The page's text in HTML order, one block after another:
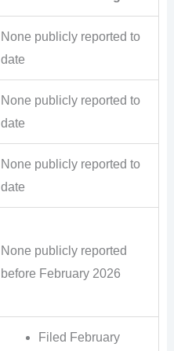
None publicly reported to
date
None publicly reported to
date
None publicly reported to
date
None publicly reported
before February 2026
Filed February